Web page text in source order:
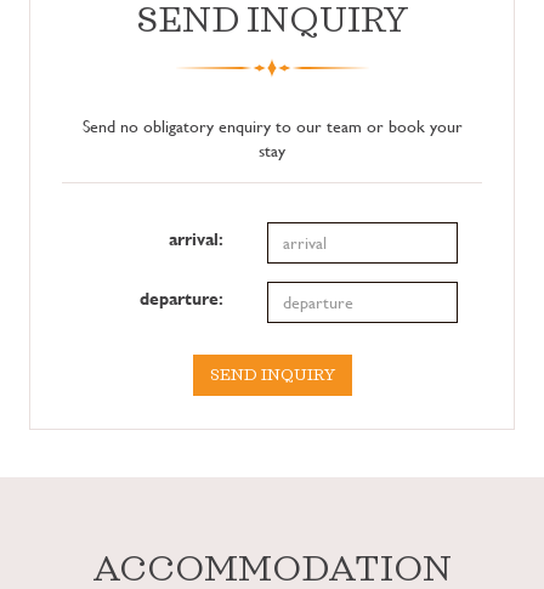
SEND INQUIRY
Send no obligatory enquiry to our team or book your
stay
arrival:
departure:
SEND INQUIRY
ACCOMMODATION